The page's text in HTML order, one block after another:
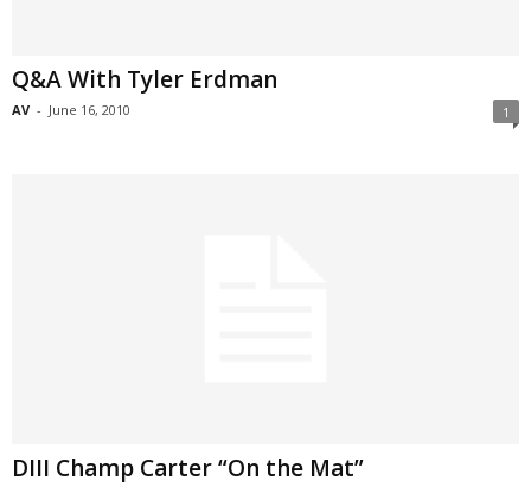
Q&A With Tyler Erdman
AV - June 16, 2010 1
DIII Champ Carter “On the Mat”